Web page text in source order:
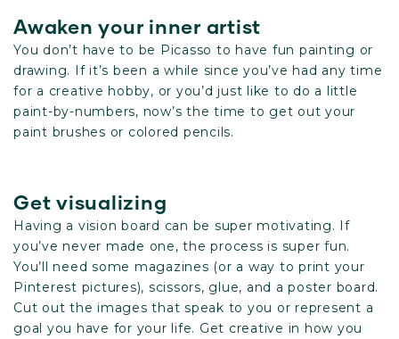
Awaken your inner artist
You don’t have to be Picasso to have fun painting or
drawing. If it’s been a while since you’ve had any time
for a creative hobby, or you’d just like to do a little
paint-by-numbers, now’s the time to get out your
paint brushes or colored pencils.
Get visualizing
Having a vision board can be super motivating. If
you’ve never made one, the process is super fun.
You’ll need some magazines (or a way to print your
Pinterest pictures), scissors, glue, and a poster board.
Cut out the images that speak to you or represent a
goal you have for your life. Get creative in how you